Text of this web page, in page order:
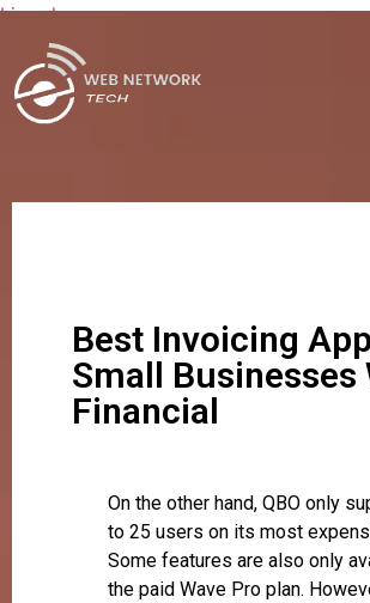
Lire plus
Best Invoicing
Small Businesses
Financial
On the other hand, QBO only
to 25 users on its most
Some features are also only
the paid Wave Pro plan.